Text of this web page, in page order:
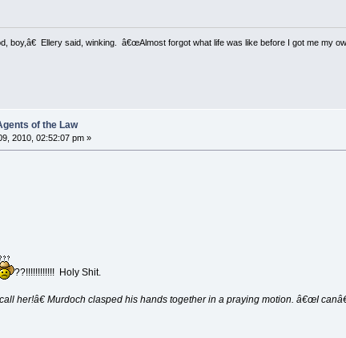
boy,â€ Ellery said, winking. â€œAlmost forgot what life was like before I got me my
of the Law
2010, 02:52:07 pm »
??!!!!!!!!!!!! Holy Shit.
her!â€ Murdoch clasped his hands together in a praying motion. â€œI